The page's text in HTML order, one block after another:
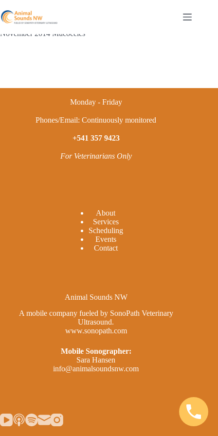
to
content
November 2014 Mucoceles
Monday - Friday
Phones/Email: Continuously monitored
+541 357 9423
For Veterinarians Only
About
Services
Scheduling
Events
Contact
Animal Sounds NW
A mobile company fueled by SonoPath Veterinary
Ultrasound.
www.sonopath.com
Mobile Sonographer:
Sara Hansen
info@animalsoundsnw.com